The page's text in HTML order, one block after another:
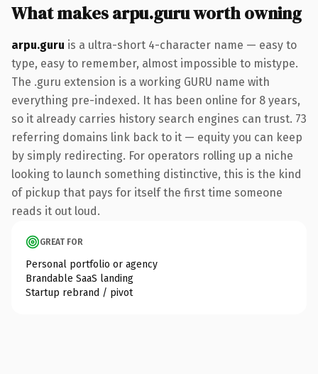
What makes arpu.guru worth owning
arpu.guru is a ultra-short 4-character name — easy to
type, easy to remember, almost impossible to mistype.
The .guru extension is a working GURU name with
everything pre-indexed. It has been online for 8 years,
so it already carries history search engines can trust. 73
referring domains link back to it — equity you can keep
by simply redirecting. For operators rolling up a niche
looking to launch something distinctive, this is the kind
of pickup that pays for itself the first time someone
reads it out loud.
GREAT FOR
Personal portfolio or agency
Brandable SaaS landing
Startup rebrand / pivot